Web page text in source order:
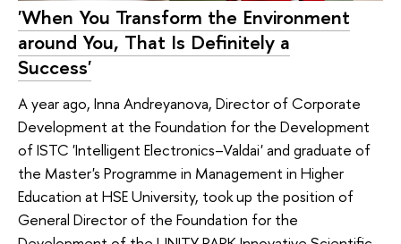
'When You Transform the Environment
around You, That Is Definitely a
Success'
A year ago, Inna Andreyanova, Director of Corporate
Development at the Foundation for the Development
of ISTC 'Intelligent Electronics–Valdai' and graduate of
the Master's Programme in Management in Higher
Education at HSE University, took up the position of
General Director of the Foundation for the